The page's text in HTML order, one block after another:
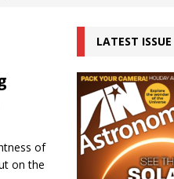
of
on the
LATEST ISSUE